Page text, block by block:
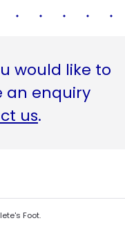
would like to
an enquiry
us.
Foot.